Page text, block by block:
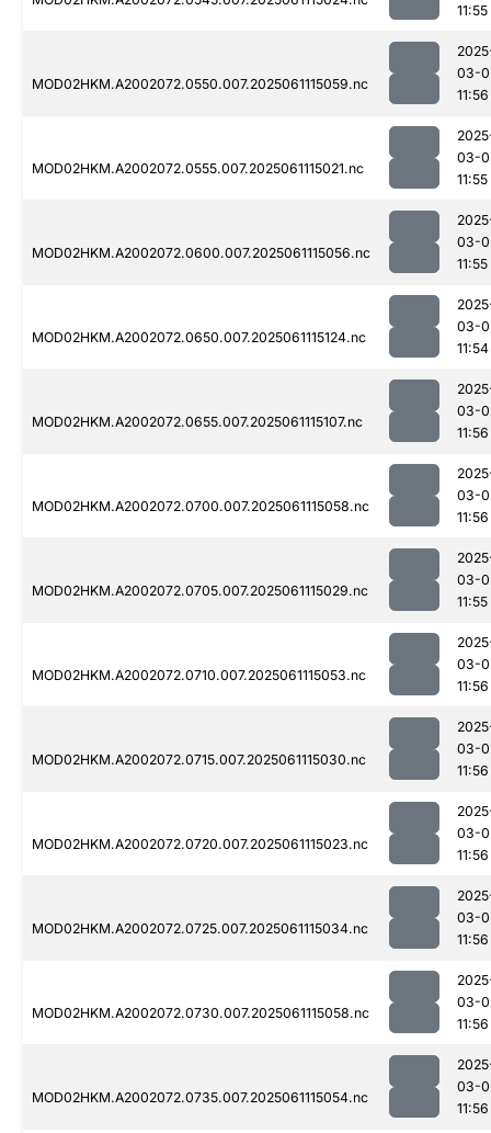
11:55
MOD02HKM.A2002072.0550.007.2025061115059.nc
03-
11:56
MOD02HKM.A2002072.0555.007.2025061115021.nc
03-
11:55
MOD02HKM.A2002072.0600.007.2025061115056.nc
03-
11:55
MOD02HKM.A2002072.0650.007.2025061115124.nc
03-
11:54
MOD02HKM.A2002072.0655.007.2025061115107.nc
03-
11:56
MOD02HKM.A2002072.0700.007.2025061115058.nc
03-
11:56
MOD02HKM.A2002072.0705.007.2025061115029.nc
03-
11:55
MOD02HKM.A2002072.0710.007.2025061115053.nc
03-
11:56
MOD02HKM.A2002072.0715.007.2025061115030.nc
03-
11:56
MOD02HKM.A2002072.0720.007.2025061115023.nc
03-
11:56
MOD02HKM.A2002072.0725.007.2025061115034.nc
03-
11:56
MOD02HKM.A2002072.0730.007.2025061115058.nc
03-
11:56
MOD02HKM.A2002072.0735.007.2025061115054.nc
03-
11:56